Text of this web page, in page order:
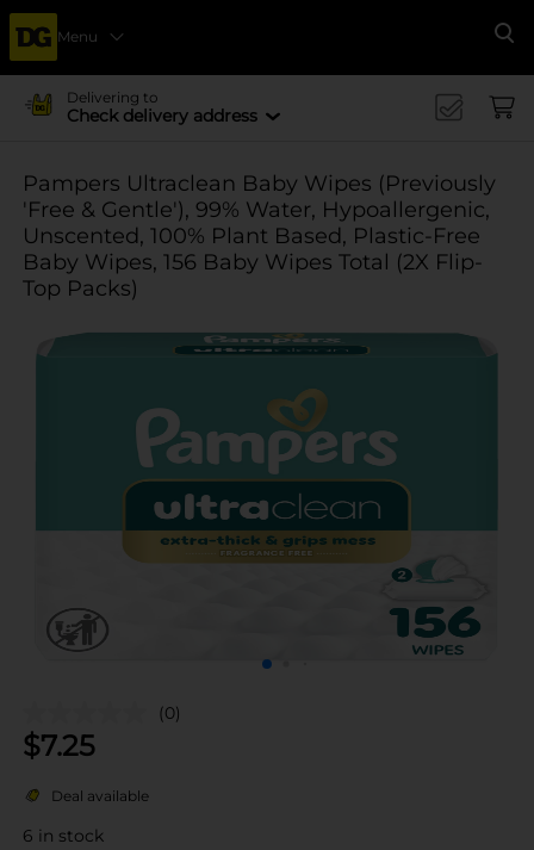
Menu
Delivering to
Check delivery address
Pampers Ultraclean Baby Wipes (Previously
'Free & Gentle'), 99% Water, Hypoallergenic,
Unscented, 100% Plant Based, Plastic-Free
Baby Wipes, 156 Baby Wipes Total (2X Flip-
Top Packs)
(0)
$7.25
Deal available
6 in stock